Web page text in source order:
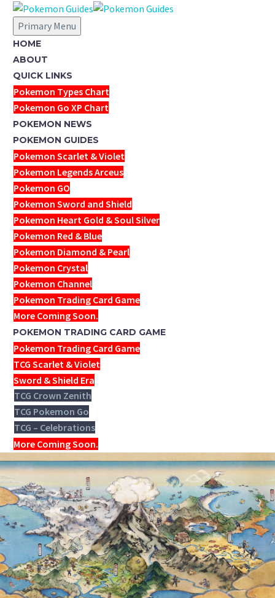
Primary Menu
HOME
ABOUT
QUICK LINKS
Pokemon Types Chart
Pokemon Go XP Chart
POKEMON NEWS
POKEMON GUIDES
Pokemon Scarlet & Violet
Pokemon Legends Arceus
Pokemon GO
Pokemon Sword and Shield
Pokemon Heart Gold & Soul Silver
Pokemon Red & Blue
Pokemon Diamond & Pearl
Pokemon Crystal
Pokemon Channel
Pokemon Trading Card Game
More Coming Soon.
POKEMON TRADING CARD GAME
Pokemon Trading Card Game
TCG Scarlet & Violet
Sword & Shield Era
TCG Crown Zenith
TCG Pokemon Go
TCG – Celebrations
More Coming Soon.
THE POKÉMON MASTERS PASS
AND PREMIUM PASS HAVE
BEEN ADDED AS TWO NEW
PRODUCTS TO THE POKÉMON
MASTERS EX IN-GAME SHOP